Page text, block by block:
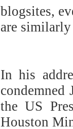
blogsites,
are
In his
condemned
the US
Houston